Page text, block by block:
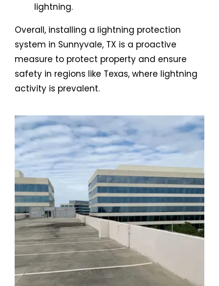
lightning.
Overall, installing a lightning protection
system in Sunnyvale, TX is a proactive
measure to protect property and ensure
safety in regions like Texas, where lightning
activity is prevalent.